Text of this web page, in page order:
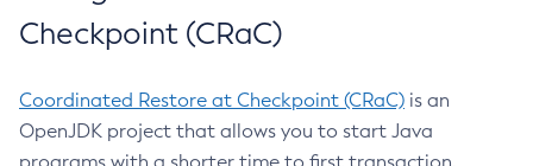
Checkpoint (CRaC)
Coordinated Restore at Checkpoint (CRaC) is an
OpenJDK project that allows you to start Java